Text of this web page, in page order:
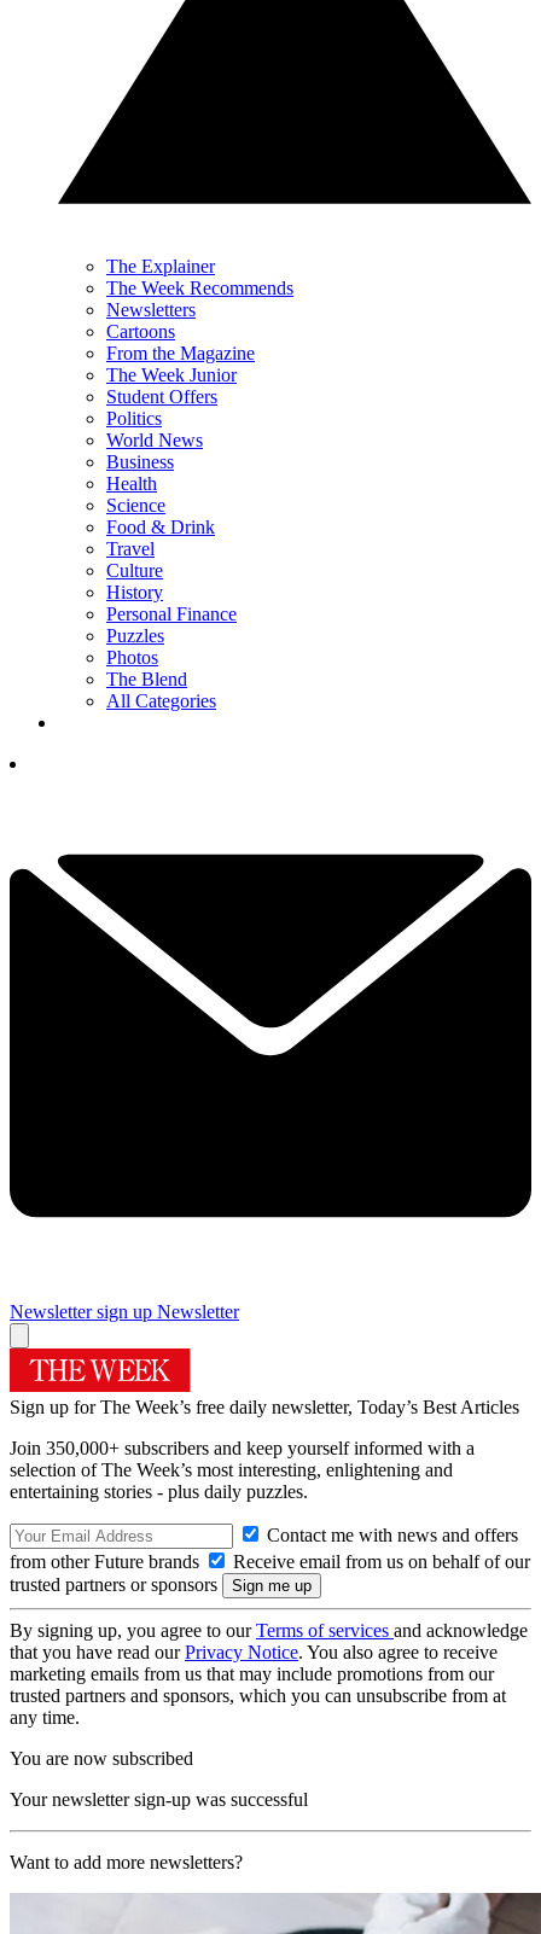
The Explainer
The Week Recommends
Newsletters
Cartoons
From the Magazine
The Week Junior
Student Offers
Politics
World News
Business
Health
Science
Food & Drink
Travel
Culture
History
Personal Finance
Puzzles
Photos
The Blend
All Categories
Newsletter sign up Newsletter
Sign up for The Week’s free daily newsletter, Today’s Best Articles
Join 350,000+ subscribers and keep yourself informed with a
selection of The Week’s most interesting, enlightening and
entertaining stories - plus daily puzzles.
Contact me with news and offers
from other Future brands
Receive email from us on behalf of our
trusted partners or sponsors
By signing up, you agree to ourTerms of services and acknowledge
that you have read ourPrivacy Notice. You also agree to receive
marketing emails from us that may include promotions from our
trusted partners and sponsors, which you can unsubscribe from at
any time.
You are now subscribed
Your newsletter sign-up was successful
Want to add more newsletters?